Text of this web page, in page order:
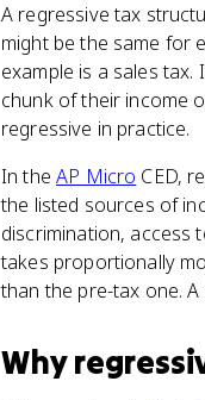
A regressive tax
might be the same for
example is a sales
chunk of their income
regressive in practice.
In theAP Micro CED,
the listed sources of
discrimination, access
takes proportionally
than the pre-tax one.
Why